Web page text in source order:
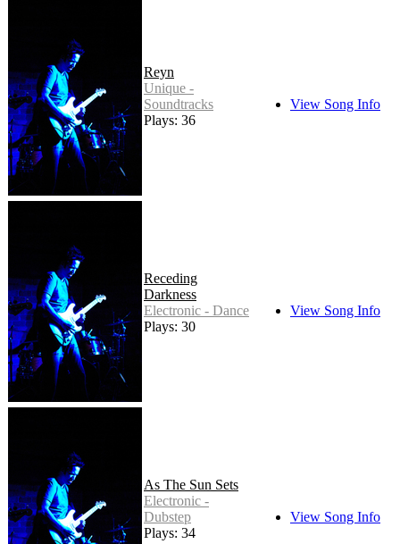
Reyn
Unique -
Soundtracks
Plays: 36
View Song Info
Receding
Darkness
Electronic - Dance
Plays: 30
View Song Info
As The Sun Sets
Electronic -
Dubstep
Plays: 34
View Song Info